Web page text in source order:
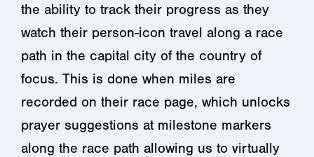
the ability to track their progress as they
watch their person-icon travel along a race
path in the capital city of the country of
focus. This is done when miles are
recorded on their race page, which unlocks
prayer suggestions at milestone markers
along the race path allowing us to virtually